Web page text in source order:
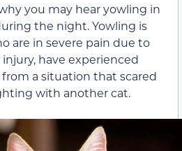
you may hear yowling in
the night. Yowling is
are in severe pain due to
have experienced
a situation that scared
with another cat.